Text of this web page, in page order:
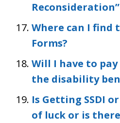
Where can I find
Forms?
Will I have to
the disability
Is Getting SSDI
of luck or is